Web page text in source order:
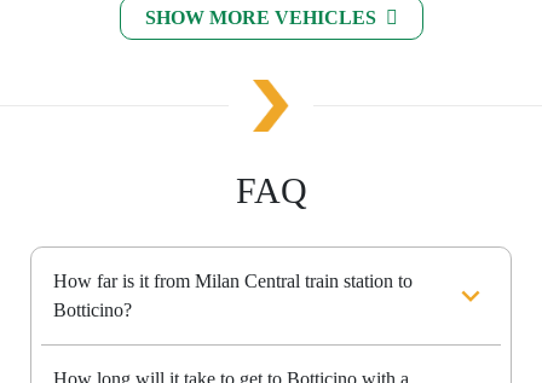
SHOW MORE VEHICLES
FAQ
How far is it from Milan Central train station to
Botticino?
How long will it take to get to Botticino with a